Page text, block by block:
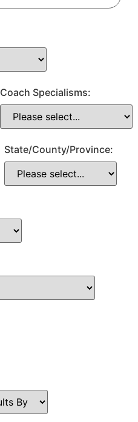
Coach Specialisms:
State/County/Province: